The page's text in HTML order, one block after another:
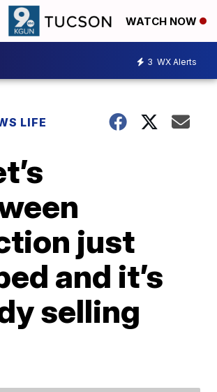
WATCH NOW
3 WX Alerts
LIFE
just
and it’s
selling